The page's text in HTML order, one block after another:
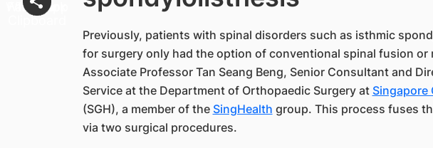
Previously, patients with spinal disorders such as isthmic
for surgery only had the option of conventional spinal fusion or
Associate Professor Tan Seang Beng, Senior Consultant and
Service at the Department of Orthopaedic Surgery at Singapore
(SGH), a member of the SingHealth group. This process fuses
via two surgical procedures.